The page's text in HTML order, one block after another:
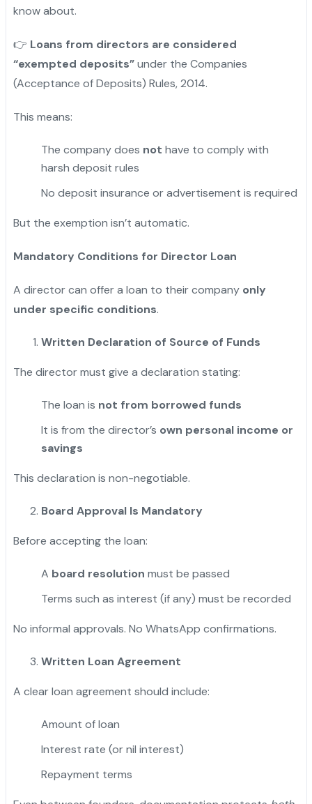
know about.
👉 Loans from directors are considered
“exempted deposits”under the Companies
(Acceptance of Deposits) Rules, 2014.
This means:
The company does not have to comply with
harsh deposit rules
No deposit insurance or advertisement is required
But the exemption isn’t automatic.
Mandatory Conditions for Director Loan
A director can offer a loan to their company only
under specific conditions.
Written Declaration of Source of Funds
The director must give a declaration stating:
The loan is not from borrowed funds
It is from the director’s own personal income or
savings
This declaration is non-negotiable.
Board Approval Is Mandatory
Before accepting the loan:
A board resolution must be passed
Terms such as interest (if any) must be recorded
No informal approvals. No WhatsApp confirmations.
Written Loan Agreement
A clear loan agreement should include:
Amount of loan
Interest rate (or nil interest)
Repayment terms